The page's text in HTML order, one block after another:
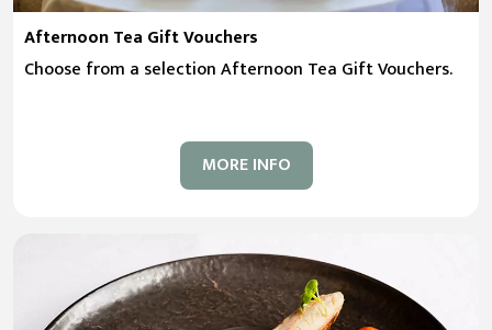
Afternoon Tea Gift Vouchers
Choose from a selection Afternoon Tea Gift Vouchers.
MORE INFO